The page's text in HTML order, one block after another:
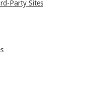
Party Sites